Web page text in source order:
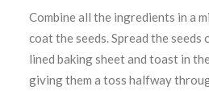
Combine all the ingredients in a
coat the seeds. Spread the
lined baking sheet and toast in
giving them a toss halfway